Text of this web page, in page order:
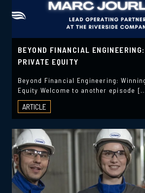
BEYOND FINANCIAL
PRIVATE EQUITY
Beyond Financial Engineering:
Equity Welcome to another episode
ARTICLE